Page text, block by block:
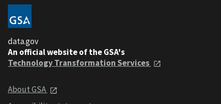
data.gov
An official website of the GSA's
Technology Transformation Services
About GSA